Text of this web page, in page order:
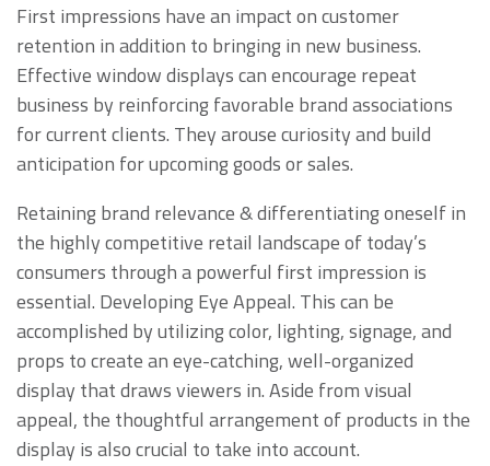
First impressions have an impact on customer
retention in addition to bringing in new business.
Effective window displays can encourage repeat
business by reinforcing favorable brand associations
for current clients. They arouse curiosity and build
anticipation for upcoming goods or sales.
Retaining brand relevance & differentiating oneself in
the highly competitive retail landscape of today’s
consumers through a powerful first impression is
essential. Developing Eye Appeal. This can be
accomplished by utilizing color, lighting, signage, and
props to create an eye-catching, well-organized
display that draws viewers in. Aside from visual
appeal, the thoughtful arrangement of products in the
display is also crucial to take into account.